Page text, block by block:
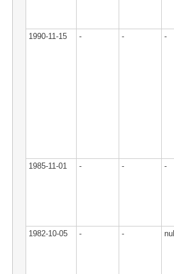
1990-11-15 - - -
1985-11-01 - - -
1982-10-05 - - null